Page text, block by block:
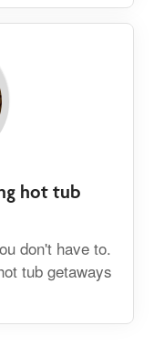
hot tub
don't have to.
tub getaways